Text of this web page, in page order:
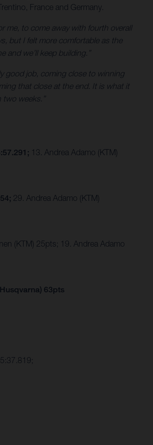
France and Germany.
me, to come away with fourth overall
but I felt more comfortable as the
and we’ll keep building.”
good job, coming close to winning
that close at the end. It is what it
two weeks.”
13. Andrea Adamo (KTM)
29. Andrea Adamo (KTM)
(KTM) 25pts; 19. Andrea Adamo
63pts